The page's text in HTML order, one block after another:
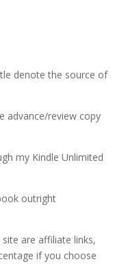
denote the source of
advance/review copy
my Kindle Unlimited
outright
are affiliate links,
if you choose